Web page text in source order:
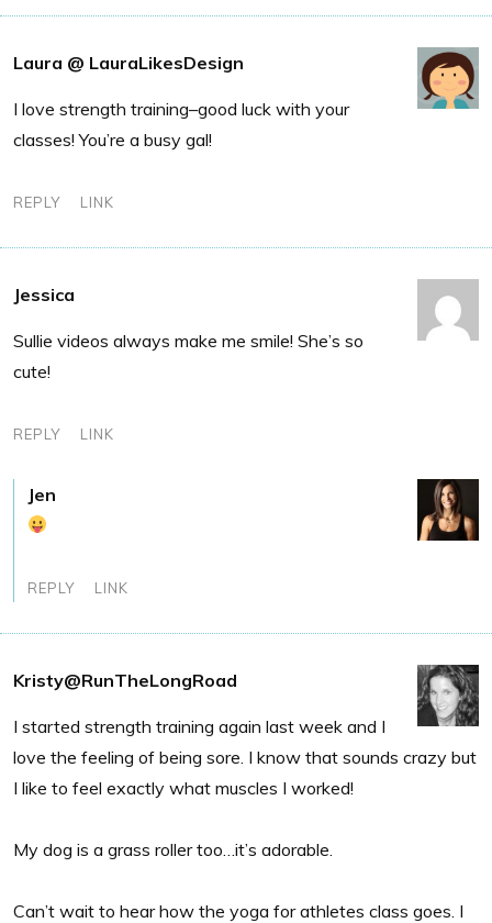
Laura @ LauraLikesDesign
I love strength training–good luck with your
classes! You’re a busy gal!
REPLY LINK
Jessica
Sullie videos always make me smile! She’s so
cute!
REPLY LINK
Jen
REPLY LINK
Kristy@RunTheLongRoad
I started strength training again last week and I
love the feeling of being sore. I know that sounds crazy but
I like to feel exactly what muscles I worked!
My dog is a grass roller too…it’s adorable.
Can’t wait to hear how the yoga for athletes class goes. I